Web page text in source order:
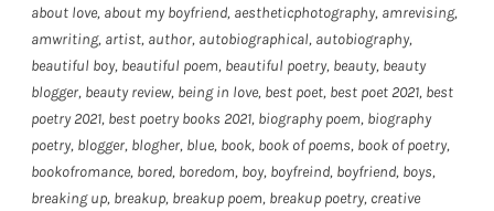
about love, about my boyfriend, aestheticphotography, amrevising,
amwriting, artist, author, autobiographical, autobiography,
beautiful boy, beautiful poem, beautiful poetry, beauty, beauty
blogger, beauty review, being in love, best poet, best poet 2021, best
poetry 2021, best poetry books 2021, biography poem, biography
poetry, blogger, blogher, blue, book, book of poems, book of poetry,
bookofromance, bored, boredom, boy, boyfreind, boyfriend, boys,
breaking up, breakup, breakup poem, breakup poetry, creative